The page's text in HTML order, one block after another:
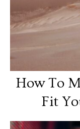
How To
Fit